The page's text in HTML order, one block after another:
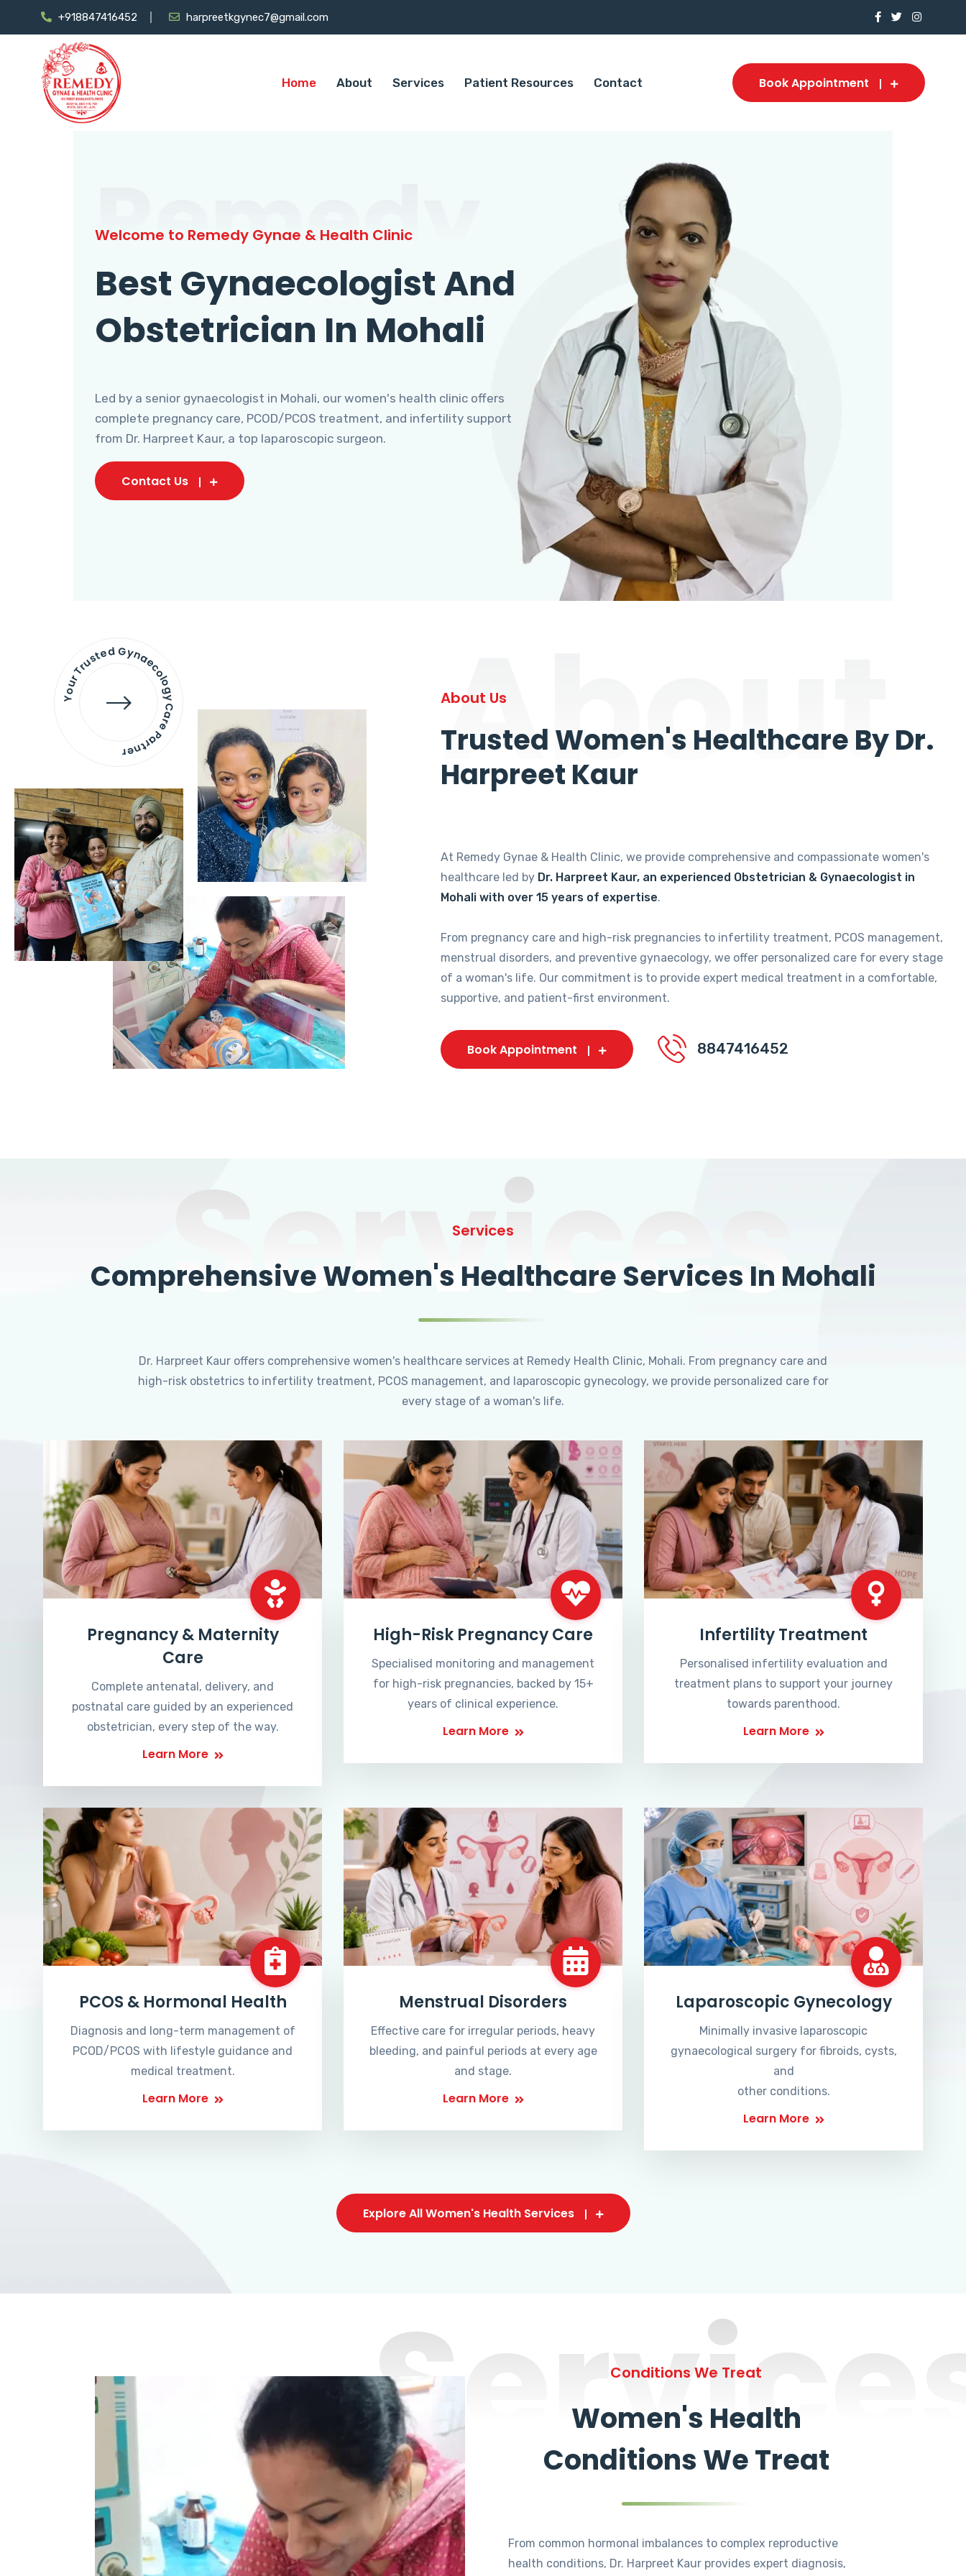
+918847416452 harpreetkgynec7@gmail.com
Home About Services Patient Resources Contact Book Appointment
Remedy
Welcome to Remedy Gynae & Health Clinic
Best Gynaecologist And
Obstetrician In Mohali
Led by a senior gynaecologist in Mohali, our women's health clinic offers
complete pregnancy care, PCOD/PCOS treatment, and infertility support
from Dr. Harpreet Kaur, a top laparoscopic surgeon.
Contact Us
Your Trusted Gynaecology
Care Partner About
About Us
Trusted Women's Healthcare By Dr.
Harpreet Kaur
At Remedy Gynae & Health Clinic, we provide comprehensive and compassionate women's
healthcare led by Dr. Harpreet Kaur, an experienced Obstetrician & Gynaecologist in
Mohali with over 15 years of expertise.
From pregnancy care and high-risk pregnancies to infertility treatment, PCOS management,
menstrual disorders, and preventive gynaecology, we offer personalized care for every stage
of a woman's life. Our commitment is to provide expert medical treatment in a comfortable,
supportive, and patient-first environment.
Book Appointment 8847416452
Services
Services
Comprehensive Women's Healthcare Services In Mohali
Dr. Harpreet Kaur offers comprehensive women's healthcare services at Remedy Health Clinic, Mohali. From pregnancy care and
high-risk obstetrics to infertility treatment, PCOS management, and laparoscopic gynecology, we provide personalized care for
every stage of a woman's life.
Pregnancy & Maternity
Care
Complete antenatal, delivery, and
postnatal care guided by an experienced
obstetrician, every step of the way.
Learn More
High-Risk Pregnancy Care
Specialised monitoring and management
for high-risk pregnancies, backed by 15+
years of clinical experience.
Learn More
Infertility Treatment
Personalised infertility evaluation and
treatment plans to support your journey
towards parenthood.
Learn More
PCOS & Hormonal Health
Diagnosis and long-term management of
PCOD/PCOS with lifestyle guidance and
medical treatment.
Learn More
Menstrual Disorders
Effective care for irregular periods, heavy
bleeding, and painful periods at every age
and stage.
Learn More
Laparoscopic Gynecology
Minimally invasive laparoscopic
gynaecological surgery for fibroids, cysts,
and
other conditions.
Learn More
Explore All Women's Health Services
Conditions We Treat
Women's Health
Conditions We Treat
From common hormonal imbalances to complex reproductive
health conditions, Dr. Harpreet Kaur provides expert diagnosis,